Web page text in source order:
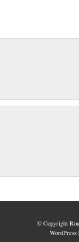
© Copyright
WordPress